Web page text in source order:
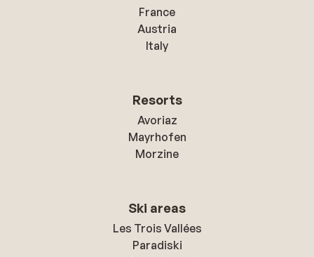
France
Austria
Italy
Resorts
Avoriaz
Mayrhofen
Morzine
Ski areas
Les Trois Vallées
Paradiski